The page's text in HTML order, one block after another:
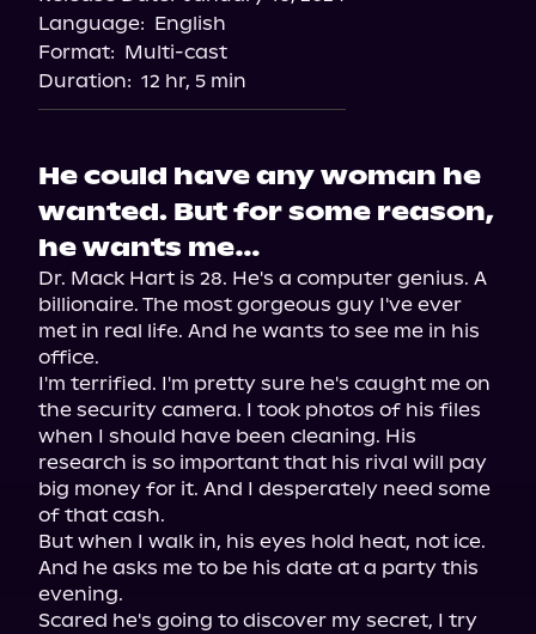
Audiobooks.com
Language: English
Format: Multi-cast
Duration: 12 hr, 5 min
He could have any woman he
wanted. But for some reason,
he wants me…
Dr. Mack Hart is 28. He's a computer genius. A
billionaire. The most gorgeous guy I've ever
met in real life. And he wants to see me in his
office.
I'm terrified. I'm pretty sure he's caught me on
the security camera. I took photos of his files
when I should have been cleaning. His
research is so important that his rival will pay
big money for it. And I desperately need some
of that cash.
But when I walk in, his eyes hold heat, not ice.
And he asks me to be his date at a party this
evening.
Scared he's going to discover my secret, I try